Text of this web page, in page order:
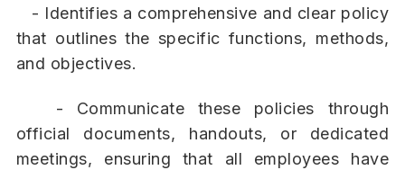
- Identifies a comprehensive and clear policy
that outlines the specific functions, methods,
and objectives.
- Communicate these policies through
official documents, handouts, or dedicated
meetings, ensuring that all employees have